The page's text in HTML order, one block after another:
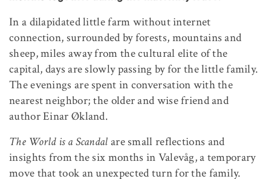
In a dilapidated little farm without internet
connection, surrounded by forests, mountains and
sheep, miles away from the cultural elite of the
capital, days are slowly passing by for the little family.
The evenings are spent in conversation with the
nearest neighbor; the older and wise friend and
author Einar Økland.
The World is a Scandal are small reflections and
insights from the six months in Valevåg, a temporary
move that took an unexpected turn for the family.